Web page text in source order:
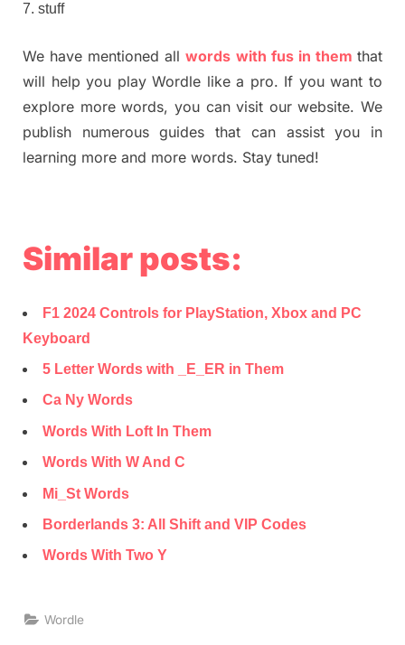
stuff
We have mentioned allwords with fus in themthat
will help you play Wordle like a pro. If you want to
explore more words, you can visit our website. We
publish numerous guides that can assist you in
learning more and more words. Stay tuned!
Similar posts:
F1 2024 Controls for PlayStation, Xbox and PC
Keyboard
5 Letter Words with _E_ER in Them
Ca Ny Words
Words With Loft In Them
Words With W And C
Mi_St Words
Borderlands 3: All Shift and VIP Codes
Words With Two Y
Wordle